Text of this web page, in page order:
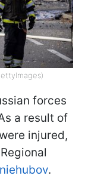
forces
a result of
injured,
.